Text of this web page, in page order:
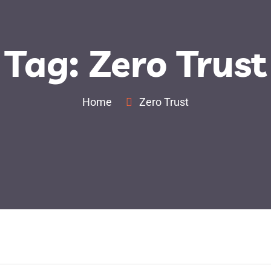
Us Our Cyber Security Solutions
Tag: Zero Trust
Home Zero Trust